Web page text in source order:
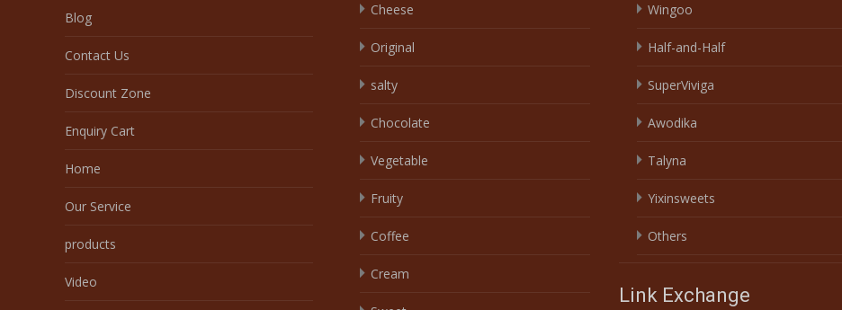
Blog
Contact Us
Discount Zone
Enquiry Cart
Home
Our Service
products
Video
Cheese
Original
salty
Chocolate
Vegetable
Fruity
Coffee
Cream
Wingoo
Half-and-Half
SuperViviga
Awodika
Talyna
Yixinsweets
Others
Link Exchange